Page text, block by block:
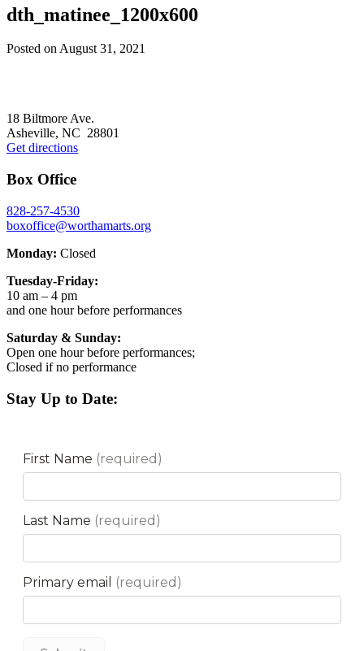
dth_matinee_1200x600
Posted onAugust 31, 2021
18 Biltmore Ave.
Asheville, NC 28801
Get directions
Box Office
828-257-4530
boxoffice@worthamarts.org
Monday: Closed
Tuesday-Friday:
10 am – 4 pm
and one hour before performances
Saturday & Sunday:
Open one hour before performances;
Closed if no performance
Stay Up to Date: